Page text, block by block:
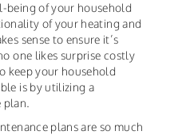
of your household
of your heating and
sense to ensure it’s
one likes surprise costly
keep your household
is by utilizing a
plan.
plans are so much